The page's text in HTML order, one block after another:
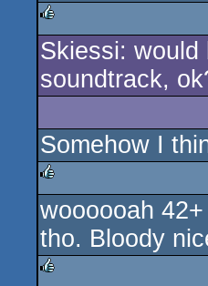
rulez
Skiessi: would
soundtrack,
Somehow I
rulez
woooooah
tho. Bloody